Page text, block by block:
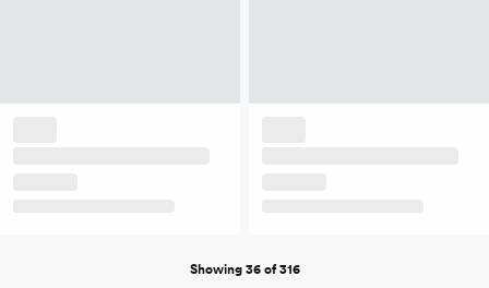
Showing 36 of 316